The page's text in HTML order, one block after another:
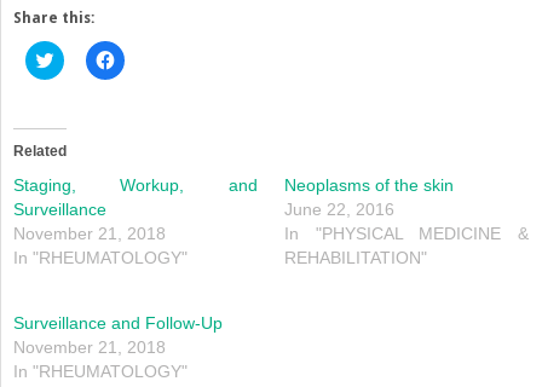
Share this:
Click
to
(Opens
in
window)
Click
to
window)
Related
Staging, Workup, and
Surveillance
November 21, 2018
In "RHEUMATOLOGY"
Neoplasms of the skin
June 22, 2016
In "PHYSICAL MEDICINE &
REHABILITATION"
Surveillance and Follow-Up
November 21, 2018
In "RHEUMATOLOGY"